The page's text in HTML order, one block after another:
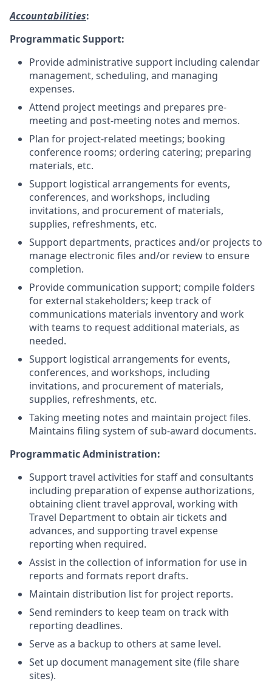
Accountabilities:
Programmatic Support:
Provide administrative support including calendar
management, scheduling, and managing
expenses.
Attend project meetings and prepares pre-
meeting and post-meeting notes and memos.
Plan for project-related meetings; booking
conference rooms; ordering catering; preparing
materials, etc.
Support logistical arrangements for events,
conferences, and workshops, including
invitations, and procurement of materials,
supplies, refreshments, etc.
Support departments, practices and/or projects to
manage electronic files and/or review to ensure
completion.
Provide communication support; compile folders
for external stakeholders; keep track of
communications materials inventory and work
with teams to request additional materials, as
needed.
Support logistical arrangements for events,
conferences, and workshops, including
invitations, and procurement of materials,
supplies, refreshments, etc.
Taking meeting notes and maintain project files.
Maintains filing system of sub-award documents.
Programmatic Administration:
Support travel activities for staff and consultants
including preparation of expense authorizations,
obtaining client travel approval, working with
Travel Department to obtain air tickets and
advances, and supporting travel expense
reporting when required.
Assist in the collection of information for use in
reports and formats report drafts.
Maintain distribution list for project reports.
Send reminders to keep team on track with
reporting deadlines.
Serve as a backup to others at same level.
Set up document management site (file share
sites).